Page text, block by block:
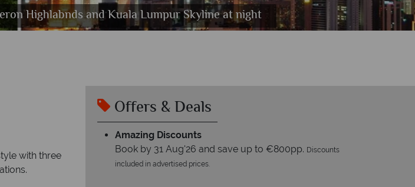
Explorer
Highlabnds and Kuala Lumpur Skyline at night
Majestic Exterior and Pool
Rasa Wing Swimming Pool, Pitch and Putt Golf Course.
with three
Offers & Deals
Amazing Discounts
Book by 31 Aug'26 and save up to €800pp. Discounts
included in advertised prices.